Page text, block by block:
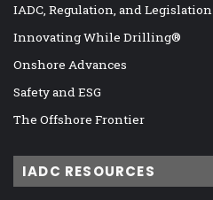
IADC, Regulation, and Legislation
Innovating While Drilling®
Onshore Advances
Safety and ESG
The Offshore Frontier
IADC RESOURCES